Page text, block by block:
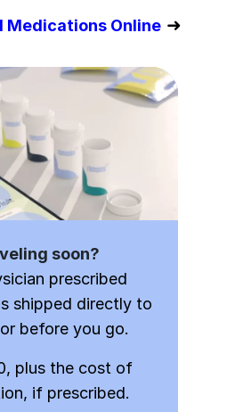
Medications Online➜
soon?
prescribed
shipped directly to
before you go.
plus the cost of
if prescribed.